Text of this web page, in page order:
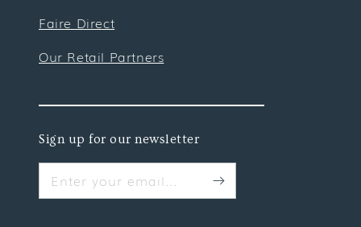
Faire Direct
Our Retail Partners
Sign up for our newsletter
Enter your email...